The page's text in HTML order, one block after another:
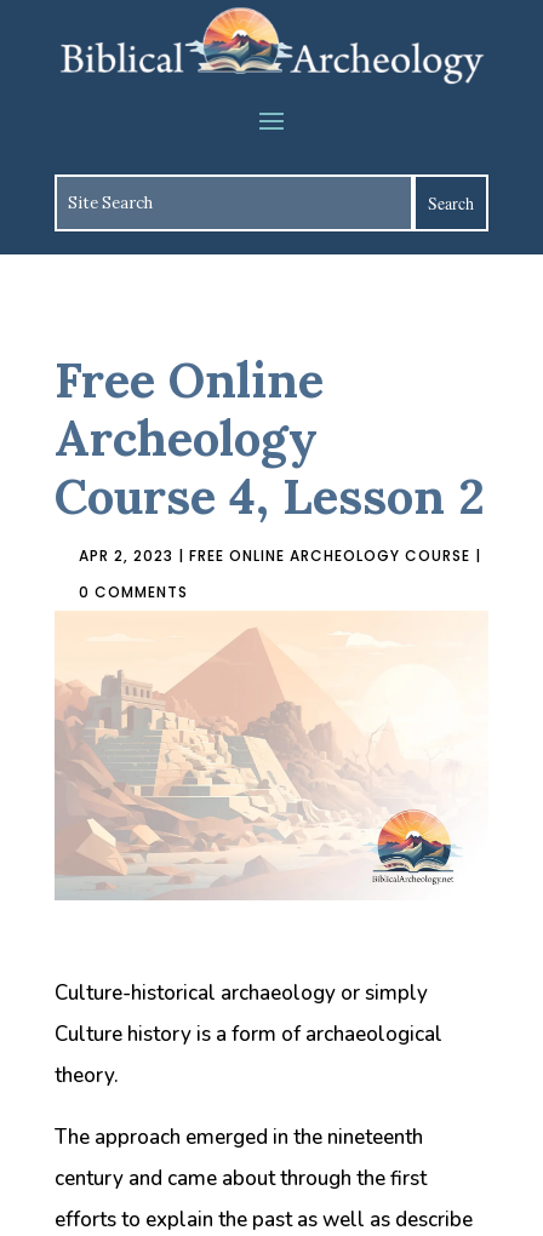
Free Online
Archeology
Course 4, Lesson 2
APR 2, 2023 | FREE ONLINE ARCHEOLOGY COURSE |
0 COMMENTS
Culture-historical archaeology or simply
Culture history is a form of archaeological
theory.
The approach emerged in the nineteenth
century and came about through the first
efforts to explain the past as well as describe